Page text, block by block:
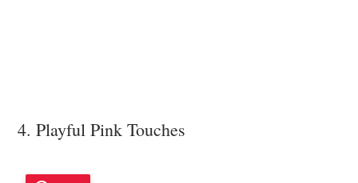
4. Playful Pink Touches